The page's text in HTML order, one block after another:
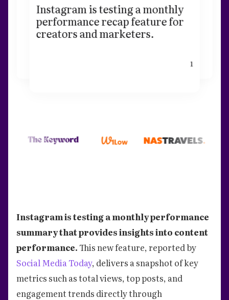
Instagram is testing a monthly
performance recap feature for
creators and marketers.
1
Instagram is testing a monthly performance
summary that provides insights into content
performance.This new feature, reported by
Social Media Today, delivers a snapshot of key
metrics such as total views, top posts, and
engagement trends directly through